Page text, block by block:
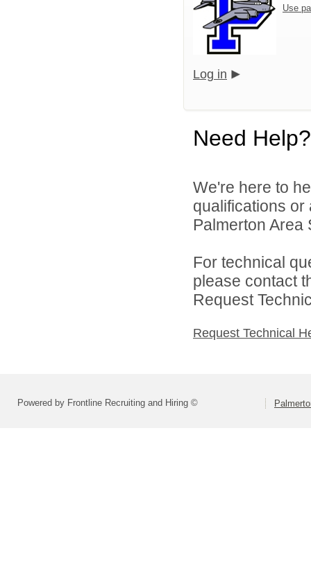
Use
Log in
Need Help?
We're here to
qualifications
Palmerton Area
For technical
please contact
Request
Request Technical
Powered by Frontline Recruiting and Hiring ©